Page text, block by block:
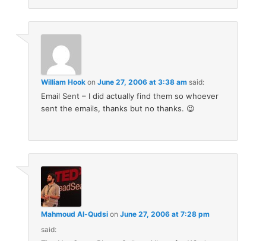
William Hook onJune 27, 2006 at 3:38 am said:
Email Sent – I did actually find them so whoever
sent the emails, thanks but no thanks. 😉
Mahmoud Al-Qudsi onJune 27, 2006 at 7:28 pm
said: